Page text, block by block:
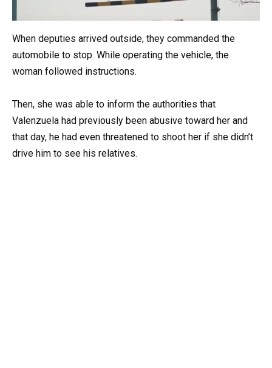
When deputies arrived outside, they commanded the
automobile to stop. While operating the vehicle, the
woman followed instructions.
Then, she was able to inform the authorities that
Valenzuela had previously been abusive toward her and
that day, he had even threatened to shoot her if she didn’t
drive him to see his relatives.